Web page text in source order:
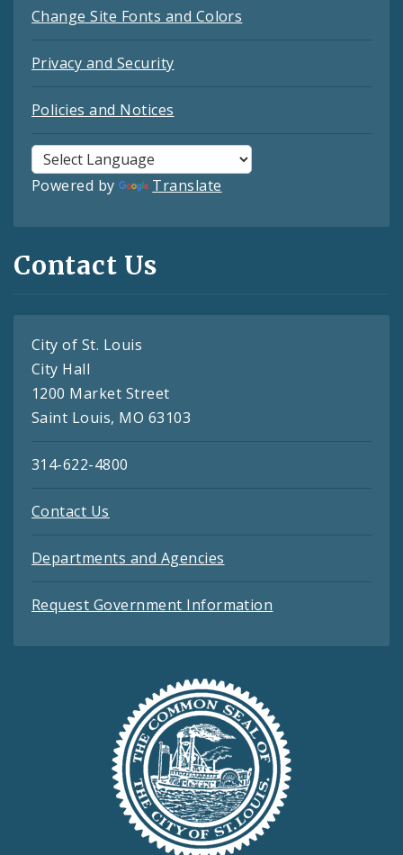
Change Site Fonts and Colors
Privacy and Security
Policies and Notices
Powered by Translate
Contact Us
City of St. Louis
City Hall
1200 Market Street
Saint Louis, MO 63103
314-622-4800
Contact Us
Departments and Agencies
Request Government Information